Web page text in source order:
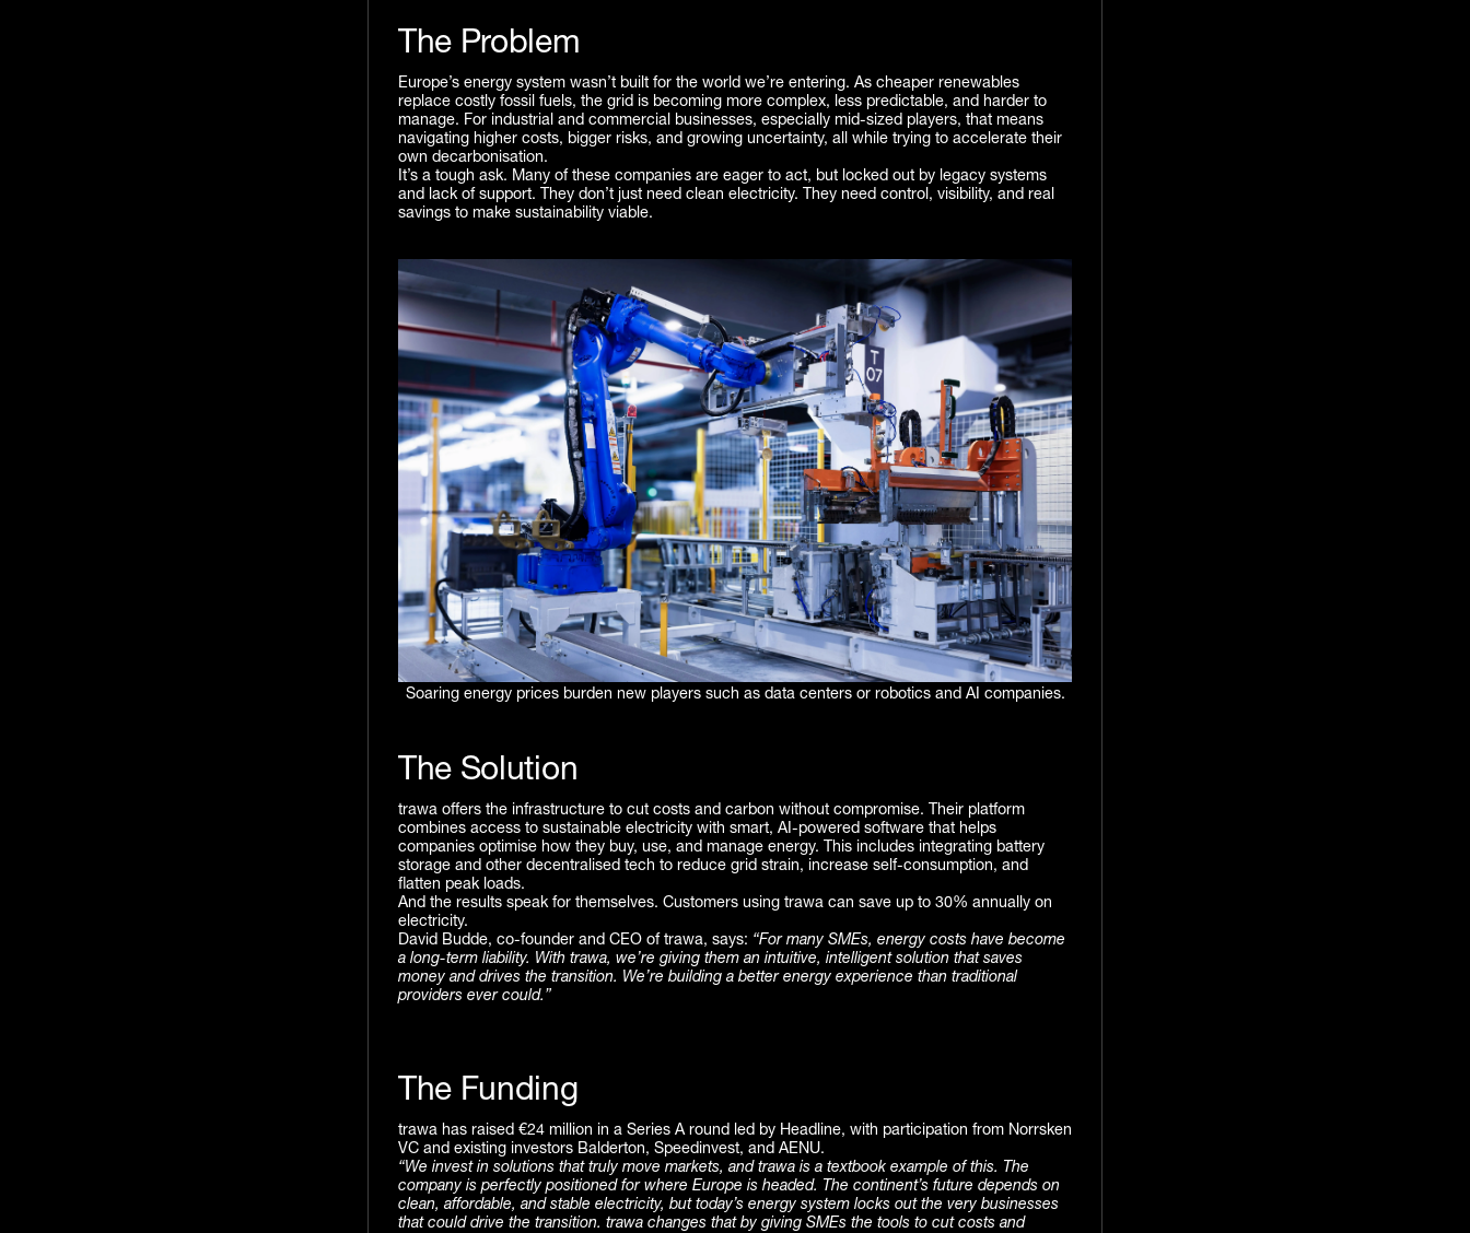
The Problem
Europe’s energy system wasn’t built for the world we’re entering. As cheaper renewables
replace costly fossil fuels, the grid is becoming more complex, less predictable, and harder to
manage. For industrial and commercial businesses, especially mid-sized players, that means
navigating higher costs, bigger risks, and growing uncertainty, all while trying to accelerate their
own decarbonisation.
It’s a tough ask. Many of these companies are eager to act, but locked out by legacy systems
and lack of support. They don’t just need clean electricity. They need control, visibility, and real
savings to make sustainability viable.
Soaring energy prices burden new players such as data centers or robotics and AI companies.
The Solution
trawa offers the infrastructure to cut costs and carbon without compromise. Their platform
combines access to sustainable electricity with smart, AI-powered software that helps
companies optimise how they buy, use, and manage energy. This includes integrating battery
storage and other decentralised tech to reduce grid strain, increase self-consumption, and
flatten peak loads.
And the results speak for themselves. Customers using trawa can save up to 30% annually on
electricity.
David Budde, co-founder and CEO of trawa, says: “For many SMEs, energy costs have become
a long-term liability. With trawa, we’re giving them an intuitive, intelligent solution that saves
money and drives the transition. We’re building a better energy experience than traditional
providers ever could.”
The Funding
trawa has raised €24 million in a Series A round led by Headline, with participation from Norrsken
VC and existing investors Balderton, Speedinvest, and AENU.
“We invest in solutions that truly move markets, and trawa is a textbook example of this. The
company is perfectly positioned for where Europe is headed. The continent’s future depends on
clean, affordable, and stable electricity, but today’s energy system locks out the very businesses
that could drive the transition. trawa changes that by giving SMEs the tools to cut costs and